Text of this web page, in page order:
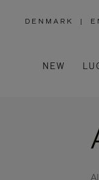
DENMARK
,
/
REGION
|
NEW